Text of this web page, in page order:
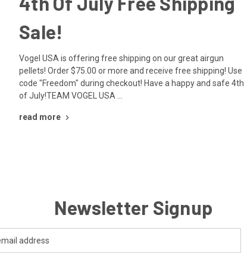
Sale!
Vogel USA is offering free shipping on our great airgun
pellets! Order $75.00 or more and receive free shipping! Use
code "Freedom" during checkout! Have a happy and safe 4th
of July!TEAM VOGEL USA …
read more
Newsletter Signup